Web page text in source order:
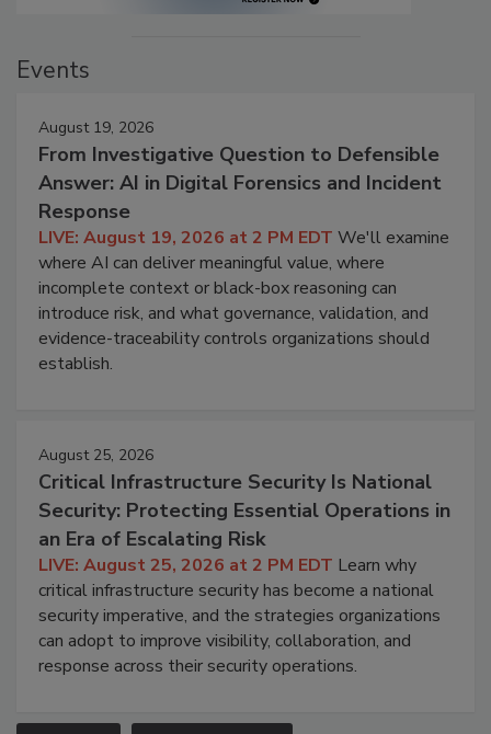
Events
August 19, 2026
From Investigative Question to Defensible
Answer: AI in Digital Forensics and Incident
Response
LIVE: August 19, 2026 at 2 PM EDT We'll examine
where AI can deliver meaningful value, where
incomplete context or black-box reasoning can
introduce risk, and what governance, validation, and
evidence-traceability controls organizations should
establish.
August 25, 2026
Critical Infrastructure Security Is National
Security: Protecting Essential Operations in
an Era of Escalating Risk
LIVE: August 25, 2026 at 2 PM EDT Learn why
critical infrastructure security has become a national
security imperative, and the strategies organizations
can adopt to improve visibility, collaboration, and
response across their security operations.